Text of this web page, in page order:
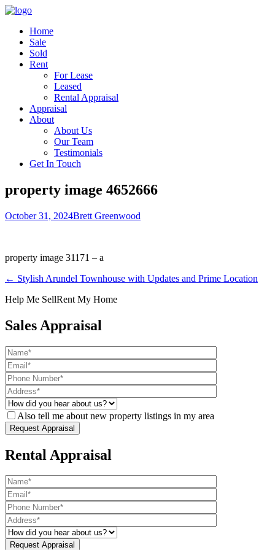
Home
Sale
Sold
Rent
For Lease
Leased
Rental Appraisal
Appraisal
About
About Us
Our Team
Testimonials
Get In Touch
property image 4652666
October 31, 2024Brett Greenwood
property image 31171 – a
← Stylish Arundel Townhouse with Updates and Prime Location
Help Me SellRent My Home
Sales Appraisal
Also tell me about new property listings in my area
Rental Appraisal